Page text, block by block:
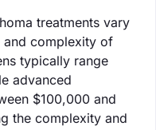
treatments vary
and complexity of
typically range
advanced
$100,000 and
the complexity and